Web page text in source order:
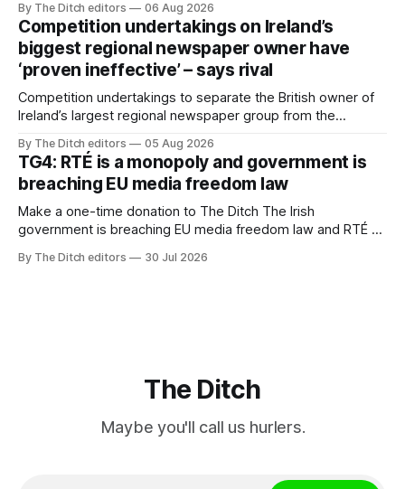
By The Ditch editors 06 Aug 2026
Competition undertakings on Ireland’s
biggest regional newspaper owner have
‘proven ineffective’ – says rival
Competition undertakings to separate the British owner of
Ireland’s largest regional newspaper group from the
ineffective” – according to Celtic Media Group (CMG).
By The Ditch editors 05 Aug 2026
TG4: RTÉ is a monopoly and government is
breaching EU media freedom law
Make a one-time donation to The Ditch The Irish
government is breaching EU media freedom law and RTÉ “is
service broadcaster has urged Coimisiún na Meán to
By The Ditch editors 30 Jul 2026
The Ditch
Maybe you'll call us hurlers.